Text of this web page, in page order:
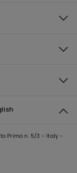
Primo n. 5/3 - Italy -